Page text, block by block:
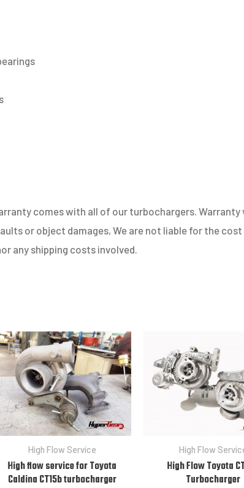
comes with all of our turbochargers.
or object damages, We are not liable for the
any shipping costs involved.
High Flow Service
High flow service for Toyota
Caldina CT15b turbocharger
High Flow
High Flow Toyota
Turbocharger